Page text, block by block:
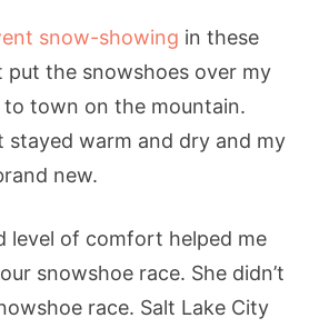
snow-showing in these
put the snowshoes over my
town on the mountain.
stayed warm and dry and my
new.
level of comfort helped me
snowshoe race. She didn’t
race. Salt Lake City